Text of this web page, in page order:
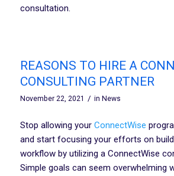
consultation.
REASONS TO HIRE A
CONSULTING PARTNER
November 22, 2021 / in News
Stop allowing your ConnectWise
and start focusing your efforts on
workflow by utilizing a ConnectWise
Simple goals can seem overwhelming